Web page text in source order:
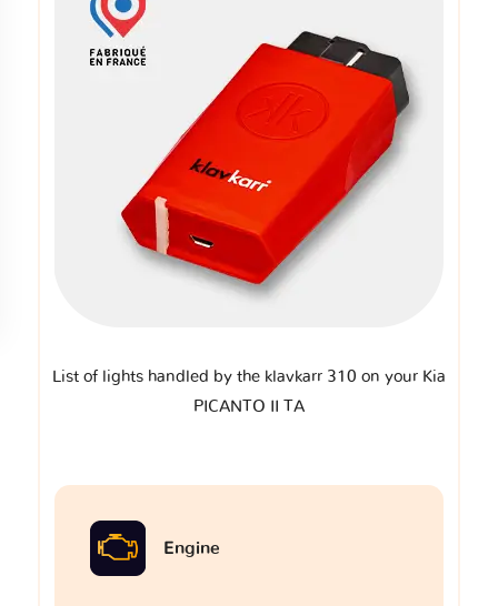
List of lights handled by the klavkarr 310 on your Kia
PICANTO II TA
Engine